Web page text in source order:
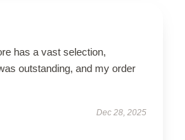
has a vast selection,
outstanding, and my order
Dec 28, 2025